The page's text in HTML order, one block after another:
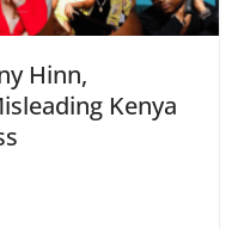
Hinn,
Kenya